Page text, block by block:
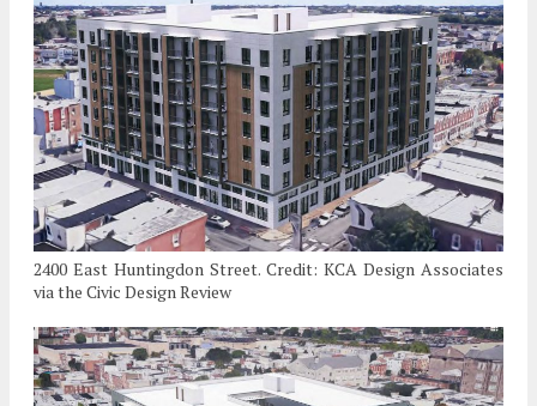
2400 East Huntingdon Street. Credit: KCA Design Associates
via the Civic Design Review